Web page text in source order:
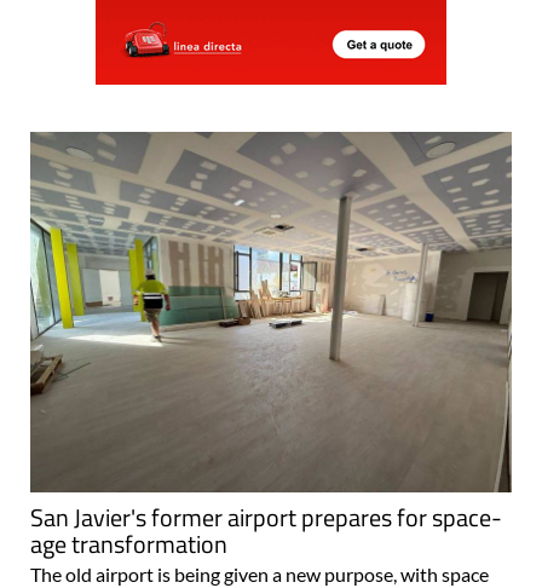
San Javier's former airport prepares for space-
age transformation
The old airport is being given a new purpose, with space